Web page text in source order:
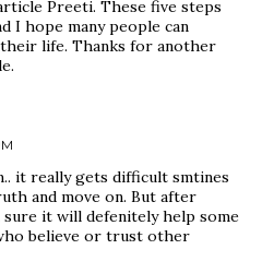
Preeti. These five steps
I hope many people can
life. Thanks for another
it really gets difficult smtines
and move on. But after
it will defenitely help some
believe or trust other